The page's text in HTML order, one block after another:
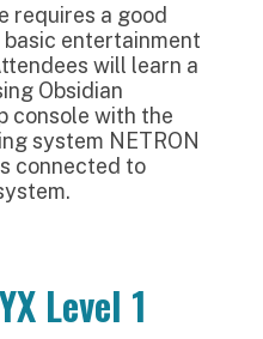
requires a good
entertainment
will learn a
Obsidian
console with the
system NETRON
connected to
Level 1